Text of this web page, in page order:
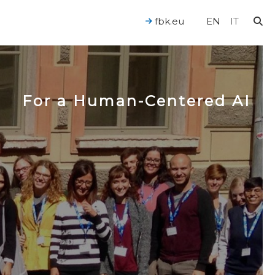
EN IT
fbk.eu
For a Human-Centered AI